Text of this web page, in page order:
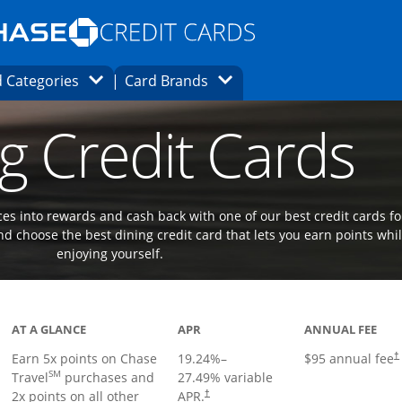
Opens Marketplace homepage in the same
page in the same window.
finder page in the same window.
CategoriesOpens Category Dropdown
Card Brands Opens Brands Dropdown
in the same window
Credit Cards
into rewards and cash back with one of our best credit cards
choose the best dining credit card that lets you earn points
enjoying yourself.
AT A GLANCE
Earn 5x points on Chase
TravelSM purchases and
2x points on all other
APR
19.24%–
27.49% variable
APR.†
ANNUAL FEE
$95 annual fee†